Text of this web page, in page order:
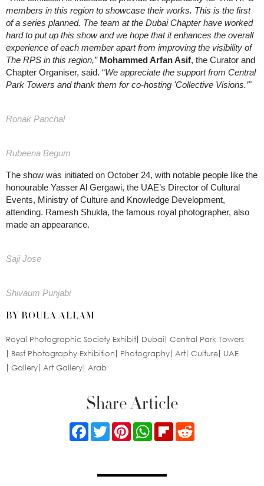
members in this region to showcase their works. This is the first
of a series planned. The team at the Dubai Chapter have worked
hard to put up this show and we hope that it enhances the overall
experience of each member apart from improving the visibility of
The RPS in this region,” Mohammed Arfan Asif, the Curator and
Chapter Organiser, said. “We appreciate the support from Central
Park Towers and thank them for co-hosting 'Collective Visions.’"
Ronak Panchal
Rubeena Begum
The show was initiated on October 24, with notable people like the
honourable Yasser Al Gergawi, the UAE’s Director of Cultural
Events, Ministry of Culture and Knowledge Development,
attending. Ramesh Shukla, the famous royal photographer, also
made an appearance.
Saji Jose
Shivaum Punjabi
BY ROULA ALLAM
Royal Photographic Society Exhibit Dubai
Central Park Towers
Best Photography Exhibition
Photography Art Culture
UAE
Gallery
Art Gallery Arab
Share Article
FacebookTwitterPinterestWhatsApp
Flipboard